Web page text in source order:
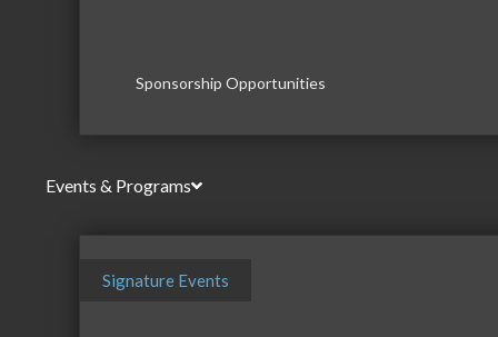
Sponsorship Opportunities
Events & Programs
Signature Events